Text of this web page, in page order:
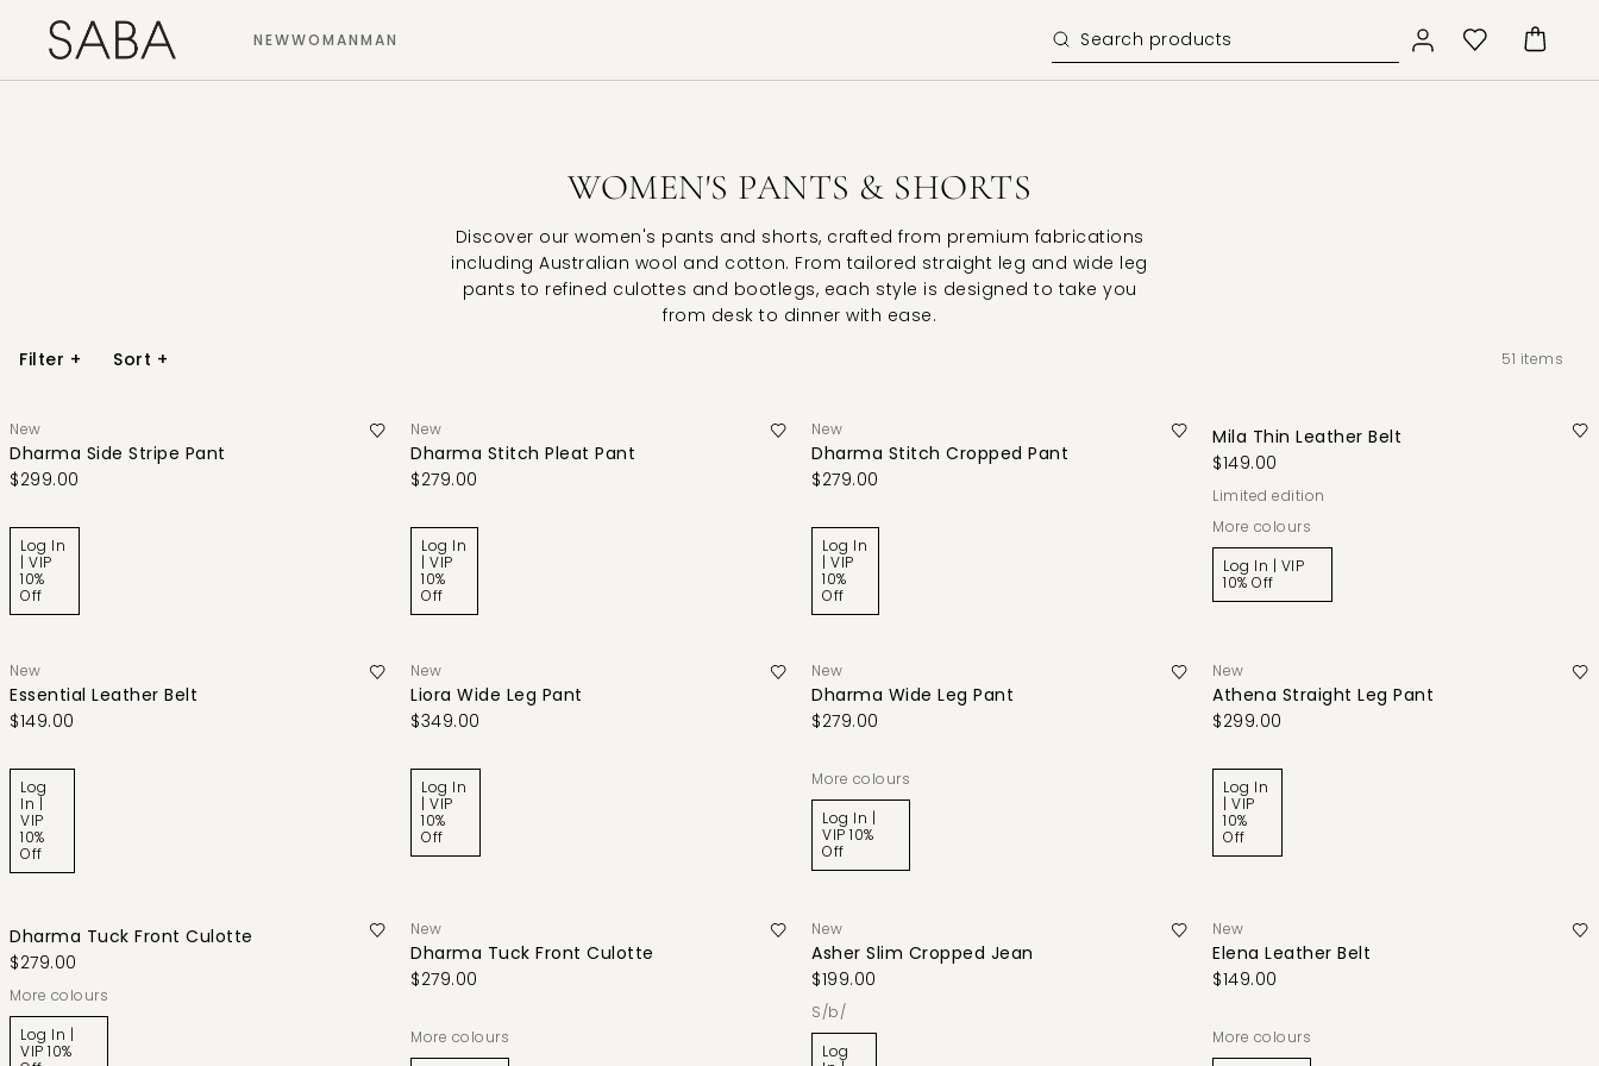
NEWWOMANMAN
WOMEN'S PANTS & SHORTS
Discover our women's pants and shorts, crafted from premium fabrications
including Australian wool and cotton. From tailored straight leg and wide leg
pants to refined culottes and bootlegs, each style is designed to take you
from desk to dinner with ease.
Filter + Sort + 51 items
New
Dharma Side Stripe Pant
$299.00
Log In
| VIP
10%
Off
New
Dharma Stitch Pleat Pant
$279.00
Log In
| VIP
10%
Off
New
Dharma Stitch Cropped Pant
$279.00
Log In
| VIP
10%
Off
Mila Thin Leather Belt
$149.00
limited edition
More colours
Log In | VIP
10% Off
New
Essential Leather Belt
$149.00
Log
In |
VIP
10%
Off
New
Liora Wide Leg Pant
$349.00
Log In
| VIP
10%
Off
New
Dharma Wide Leg Pant
$279.00
More colours
Log In |
VIP 10%
Off
New
Athena Straight Leg Pant
$299.00
Log In
| VIP
10%
Off
Dharma Tuck Front Culotte
$279.00
More colours
Log In |
VIP 10%
New
Dharma Tuck Front Culotte
$279.00
More colours
New
Asher Slim Cropped Jean
$199.00
s/b/
Log
New
Elena Leather Belt
$149.00
More colours